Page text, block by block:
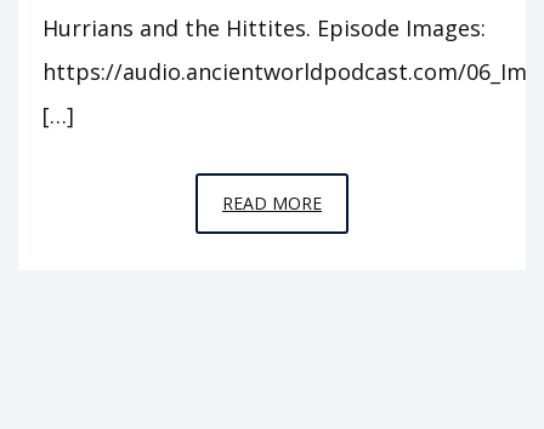
Hurrians and the Hittites. Episode Images:
https://audio.ancientworldpodcast.com/
[…]
READ MOREEPISODE
6